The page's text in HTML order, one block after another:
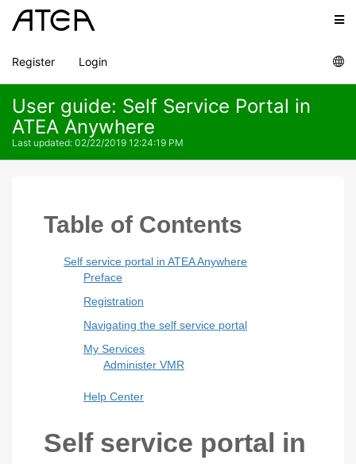
Register Login
User guide: Self Service Portal in
ATEA Anywhere
Last updated: 02/22/2019 12:24:19 PM
Table of Contents
Self service portal in ATEA Anywhere
Preface
Registration
Navigating the self service portal
My Services
Administer VMR
Help Center
Self service portal in